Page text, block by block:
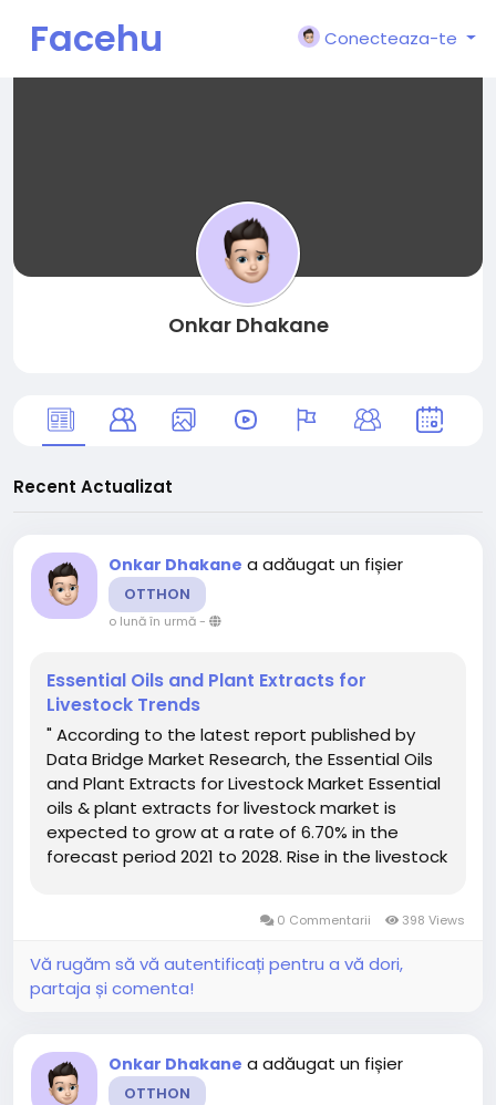
Facehu
Conecteaza-te
Onkar Dhakane
Recent Actualizat
Onkar Dhakane a adăugat un fișier
OTTHON
o lună în urmă-
Essential Oils and Plant Extracts for
Livestock Trends
" According to the latest report published by
Data Bridge Market Research, the Essential Oils
and Plant Extracts for Livestock Market Essential
oils & plant extracts for livestock market is
expected to grow at a rate of 6.70% in the
forecast period 2021 to 2028. Rise in the livestock
0 Commentarii 398 Views
Vă rugăm să vă autentificați pentru a vă dori,
partaja și comenta!
Onkar Dhakane a adăugat un fișier
OTTHON